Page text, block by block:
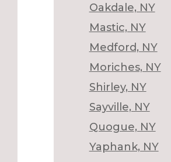
Oakdale, NY
Mastic, NY
Medford, NY
Moriches, NY
Shirley, NY
Sayville, NY
Quogue, NY
Yaphank, NY